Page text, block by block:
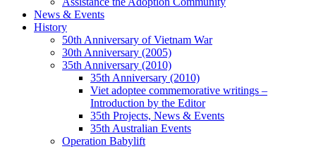
News & Events
History
50th Anniversary of Vietnam War
30th Anniversary (2005)
35th Anniversary (2010)
35th Anniversary (2010)
Viet adoptee commemorative writings –
Introduction by the Editor
35th Projects, News & Events
35th Australian Events
Operation Babylift